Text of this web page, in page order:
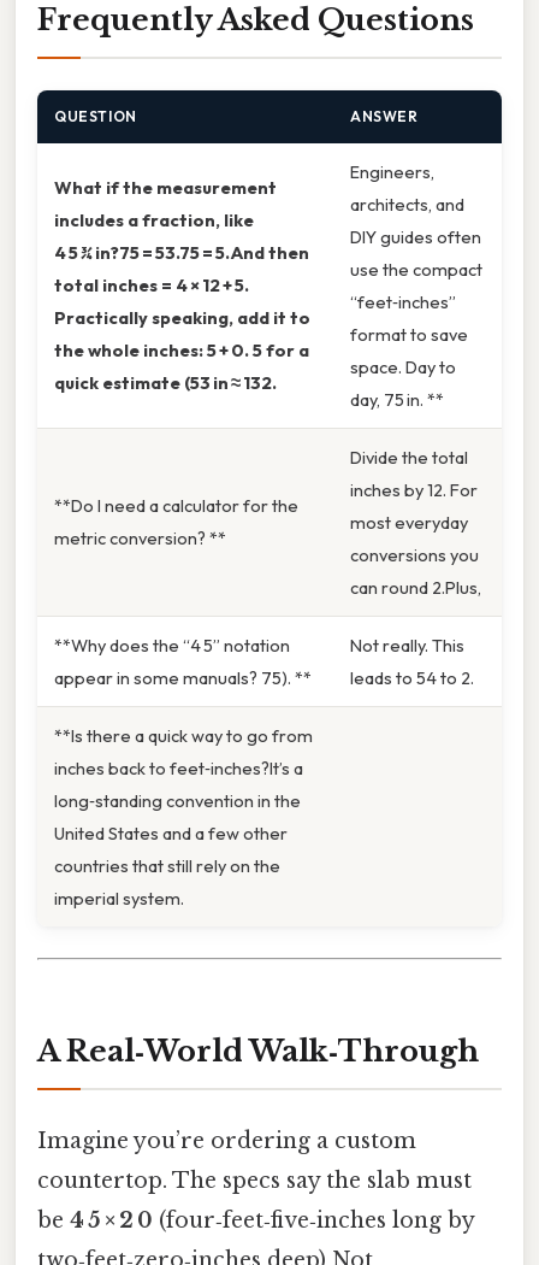
Frequently Asked Questions
QUESTION ANSWER
What if the measurement
includes a fraction, like
4 5 ¾ in?75 = 53.75 = 5.And then
total inches = 4 × 12 + 5.
Practically speaking, add it to
the whole inches: 5 + 0. 5 for a
quick estimate (53 in ≈ 132.
Engineers,
architects, and
DIY guides often
use the compact
“feet‑inches”
format to save
space. Day to
day, 75 in. **
**Do I need a calculator for the
metric conversion? **
Divide the total
inches by 12. For
most everyday
conversions you
can round 2.Plus,
**Why does the “4 5” notation
appear in some manuals? 75). **
Not really. This
leads to 54 to 2.
**Is there a quick way to go from
inches back to feet‑inches?It’s a
long‑standing convention in the
United States and a few other
countries that still rely on the
imperial system.
A Real‑World Walk‑Through
Imagine you’re ordering a custom
countertop. The specs say the slab must
be 4 5 × 2 0 (four‑feet‑five‑inches long by